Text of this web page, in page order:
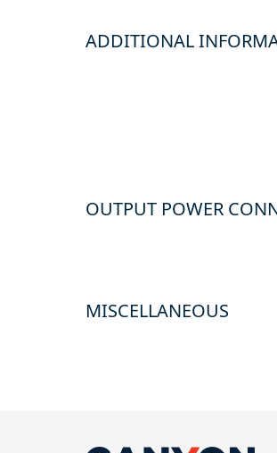
ADDITIONAL
OUTPUT POWER
MISCELLANEOUS